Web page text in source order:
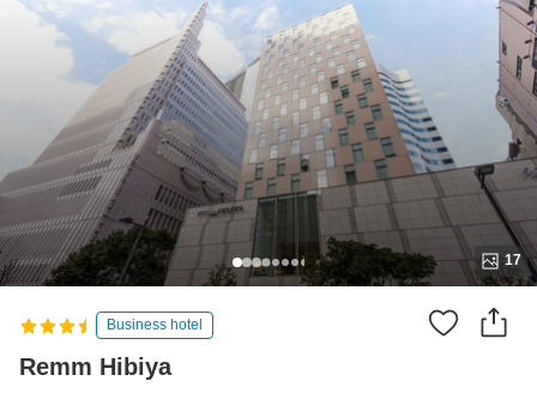
17
Business hotel
Remm Hibiya